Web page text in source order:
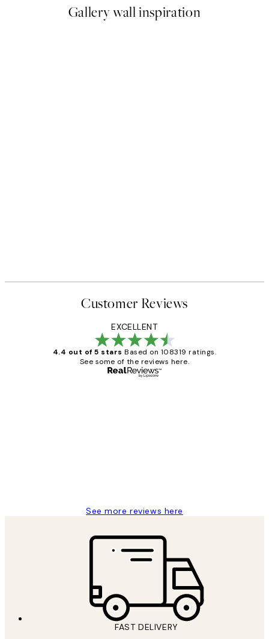
Gallery wall inspiration
Customer Reviews
EXCELLENT
4.4 out of 5 stars Based on 108319 ratings.
See some of the reviews here.
See more reviews here
FAST DELIVERY